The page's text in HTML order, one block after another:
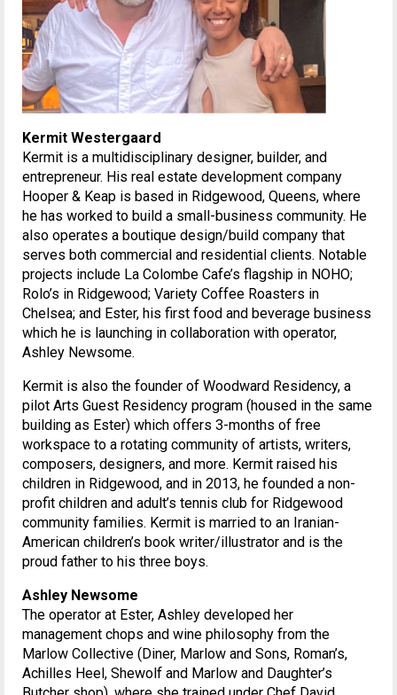
Kermit Westergaard
Kermit is a multidisciplinary designer, builder, and
entrepreneur. His real estate development company
Hooper & Keap is based in Ridgewood, Queens, where
he has worked to build a small-business community. He
also operates a boutique design/build company that
serves both commercial and residential clients. Notable
projects include La Colombe Cafe’s flagship in NOHO;
Rolo’s in Ridgewood; Variety Coffee Roasters in
Chelsea; and Ester, his first food and beverage business
which he is launching in collaboration with operator,
Ashley Newsome.
Kermit is also the founder of Woodward Residency, a
pilot Arts Guest Residency program (housed in the same
building as Ester) which offers 3-months of free
workspace to a rotating community of artists, writers,
composers, designers, and more. Kermit raised his
children in Ridgewood, and in 2013, he founded a non-
profit children and adult’s tennis club for Ridgewood
community families. Kermit is married to an Iranian-
American children’s book writer/illustrator and is the
proud father to his three boys.
Ashley Newsome
The operator at Ester, Ashley developed her
management chops and wine philosophy from the
Marlow Collective (Diner, Marlow and Sons, Roman’s,
Achilles Heel, Shewolf and Marlow and Daughter’s